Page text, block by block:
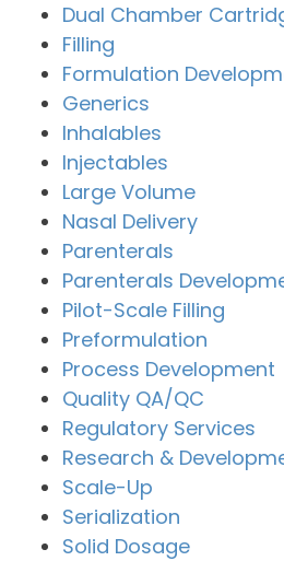
Dual Chamber
Filling
Formulation
Generics
Inhalables
Injectables
Large Volume
Nasal Delivery
Parenterals
Parenterals
Pilot-Scale Filling
Preformulation
Process Development
Quality QA/QC
Regulatory Services
Research &
Scale-Up
Serialization
Solid Dosage